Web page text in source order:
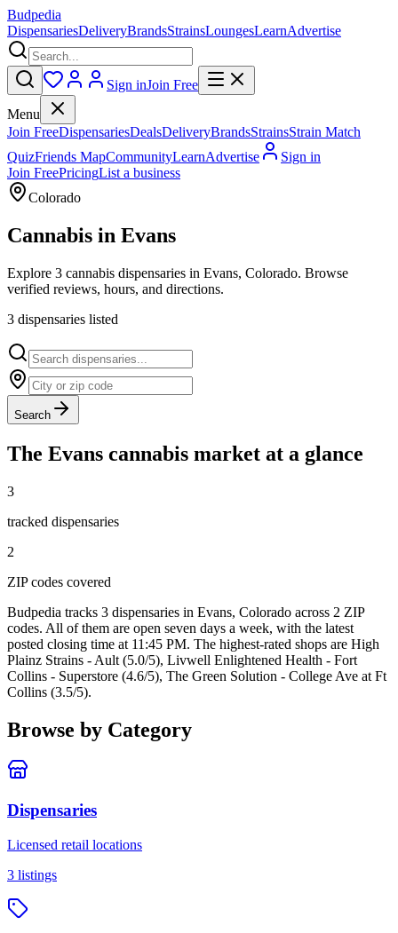
Budpedia
DispensariesDeliveryBrandsStrainsLoungesLearnAdvertise
Sign inJoin Free
Menu
Join FreeDispensariesDealsDeliveryBrandsStrainsStrain Match
QuizFriends MapCommunityLearnAdvertise
Sign in
Join FreePricingList a business
Colorado
Cannabis in Evans
Explore 3 cannabis dispensaries in Evans, Colorado. Browse
verified reviews, hours, and directions.
3 dispensaries listed
Search
The Evans cannabis market at a glance
3
tracked dispensaries
2
ZIP codes covered
Budpedia tracks 3 dispensaries in Evans, Colorado across 2 ZIP
codes. All of them are open seven days a week, with the latest
posted closing time at 11:45 PM. The highest-rated shops are High
Plainz Strains - Ault (5.0/5), Livwell Enlightened Health - Fort
Collins - Superstore (4.6/5), The Green Solution - College Ave at Ft
Collins (3.5/5).
Browse by Category
Dispensaries
Licensed retail locations
3 listings